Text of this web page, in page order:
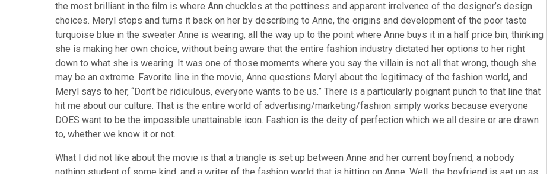
the most brilliant in the film is where Ann chuckles at the pettiness and apparent irrelvence of the designer’s design
choices. Meryl stops and turns it back on her by describing to Anne, the origins and development of the poor taste
turquoise blue in the sweater Anne is wearing, all the way up to the point where Anne buys it in a half price bin, thinking
she is making her own choice, without being aware that the entire fashion industry dictated her options to her right
down to what she is wearing. It was one of those moments where you say the villain is not all that wrong, though she
may be an extreme. Favorite line in the movie, Anne questions Meryl about the legitimacy of the fashion world, and
Meryl says to her, “Don’t be ridiculous, everyone wants to be us.” There is a particularly poignant punch to that line that
hit me about our culture. That is the entire world of advertising/marketing/fashion simply works because everyone
DOES want to be the impossible unattainable icon. Fashion is the deity of perfection which we all desire or are drawn
to, whether we know it or not.
What I did not like about the movie is that a triangle is set up between Anne and her current boyfriend, a nobody